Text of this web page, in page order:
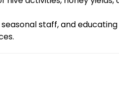
staff, and